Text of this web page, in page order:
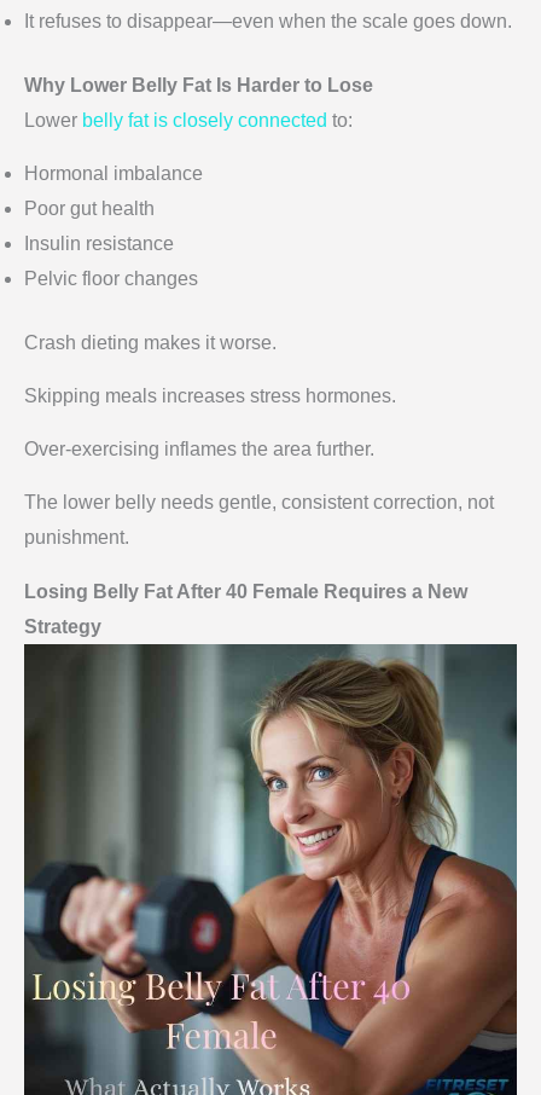
It refuses to disappear—even when the scale goes down.
Why Lower Belly Fat Is Harder to Lose
Lower belly fat is closely connected to:
Hormonal imbalance
Poor gut health
Insulin resistance
Pelvic floor changes
Crash dieting makes it worse.
Skipping meals increases stress hormones.
Over-exercising inflames the area further.
The lower belly needs gentle, consistent correction, not
punishment.
Losing Belly Fat After 40 Female Requires a New
Strategy